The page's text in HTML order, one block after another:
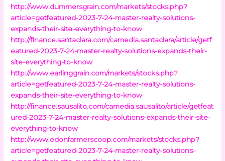
http://www.dummersgrain.com/markets/stocks.php?
article=getfeatured-2023-7-24-master-realty-solutions-
expands-their-site-everything-to-know
http://finance.santaclara.com/camedia.santaclara/article/getf
eatured-2023-7-24-master-realty-solutions-expands-their-
site-everything-to-know
http://www.earlinggrain.com/markets/stocks.php?
article=getfeatured-2023-7-24-master-realty-solutions-
expands-their-site-everything-to-know
http://finance.sausalito.com/camedia.sausalito/article/getfeat
ured-2023-7-24-master-realty-solutions-expands-their-site-
everything-to-know
http://www.edonfarmerscoop.com/markets/stocks.php?
article=getfeatured-2023-7-24-master-realty-solutions-